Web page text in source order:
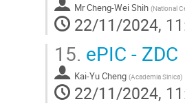
MrCheng-Wei Shih (National
22/11/2024,
15. ePIC - ZDC
Kai-Yu Cheng (Academia Sinica)
22/11/2024,